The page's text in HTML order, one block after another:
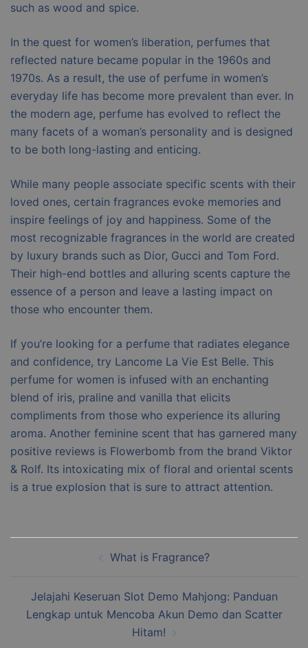
such as wood and spice.
In the quest for women’s liberation, perfumes that
reflected nature became popular in the 1960s and
1970s. As a result, the use of perfume in women’s
everyday life has become more prevalent than ever. In
the modern age, perfume has evolved to reflect the
many facets of a woman’s personality and is designed
to be both long-lasting and enticing.
While many people associate specific scents with their
loved ones, certain fragrances evoke memories and
inspire feelings of joy and happiness. Some of the
most recognizable fragrances in the world are created
by luxury brands such as Dior, Gucci and Tom Ford.
Their high-end bottles and alluring scents capture the
essence of a person and leave a lasting impact on
those who encounter them.
If you’re looking for a perfume that radiates elegance
and confidence, try Lancome La Vie Est Belle. This
perfume for women is infused with an enchanting
blend of iris, praline and vanilla that elicits
compliments from those who experience its alluring
aroma. Another feminine scent that has garnered many
positive reviews is Flowerbomb from the brand Viktor
& Rolf. Its intoxicating mix of floral and oriental scents
is a true explosion that is sure to attract attention.
What is Fragrance?
Jelajahi Keseruan Slot Demo Mahjong: Panduan
Lengkap untuk Mencoba Akun Demo dan Scatter
Hitam!